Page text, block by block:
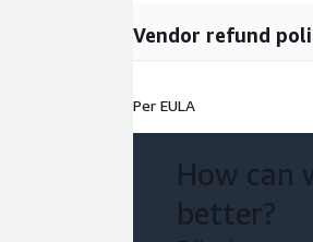
Vendor refund
Per EULA
How can
better?